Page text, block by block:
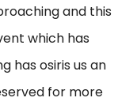
and this
which has
has osiris us an
for more